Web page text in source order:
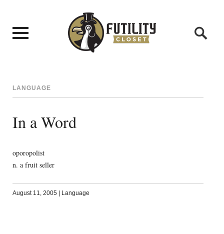
LANGUAGE
In a Word
oporopolist
n. a fruit seller
August 11, 2005 | Language